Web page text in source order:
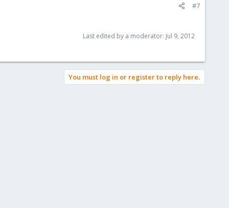
#7
Last edited by a moderator: Jul 9, 2012
You must log in or register to reply here.